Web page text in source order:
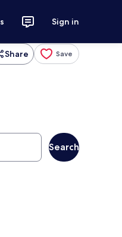
Sign in
Share Save
Search